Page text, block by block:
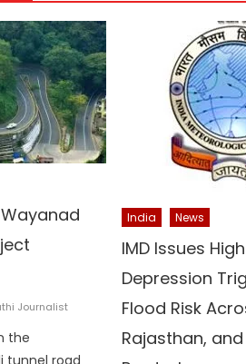
Journalist
the
India News
IMD Issues
Depression
Flood Risk
Rajasthan,